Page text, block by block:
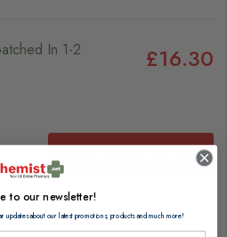
In 1-2
£16.30
Cat Skin & Coat Supplements
to our newsletter!
updates about our latest promotions, products and much more!